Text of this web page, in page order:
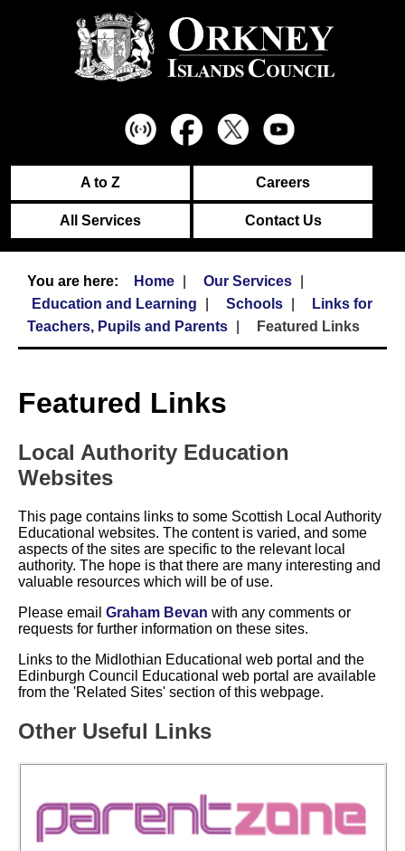
A to Z Careers
All Services Contact Us
Home
Our Services
Education and Learning
Schools
Links for
Teachers, Pupils and Parents
Featured Links
Featured Links
Local Authority Education
Websites
This page contains links to some Scottish Local Authority
Educational websites. The content is varied, and some
aspects of the sites are specific to the relevant local
authority. The hope is that there are many interesting and
valuable resources which will be of use.
Please email Graham Bevan with any comments or
requests for further information on these sites.
Links to the Midlothian Educational web portal and the
Edinburgh Council Educational web portal are available
from the 'Related Sites' section of this webpage.
Other Useful Links